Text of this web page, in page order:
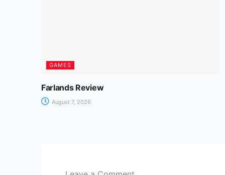
GAMES
Farlands Review
August 7, 2026